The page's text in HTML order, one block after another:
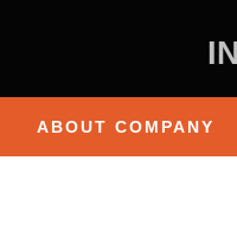
ABOUT COMPANY